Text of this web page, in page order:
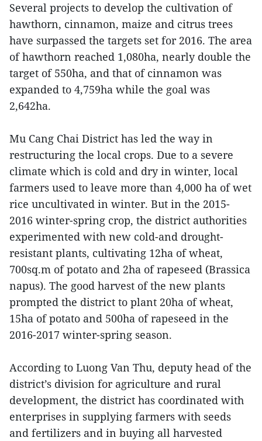
Several projects to develop the cultivation of
hawthorn, cinnamon, ​maize and citrus trees
have surpassed the targets set for 2016. The area
of hawthorn reached 1,080ha, nearly double the
target of 550ha, and that of cinnamon was
expanded to 4,759ha while the goal was
2,642ha.
Mu Cang Chai District has led the way in
restructuring the local crops. Due to a severe
climate which is cold and dry in winter, local
farmers used to leave more than 4,000 ha of wet
rice uncultivated in winter. But in the 2015-
2016 winter-spring crop, the district authorities
experimented with new cold-and drought-
resistant plants, cultivating 12ha of wheat,
700sq.m of potato and 2ha of rapeseed (Brassica
napus). The good harvest of the new plants
prompted the district to plant 20ha of wheat,
15ha of potato and 500ha of rapeseed in the
2016-2017 winter-spring season.
According to Luong Van Thu, deputy head of the
district’s division for agriculture and rural
development, the district has coordinated with
enterprises in supplying farmers with seeds
and fertilizers and in buying all harvested